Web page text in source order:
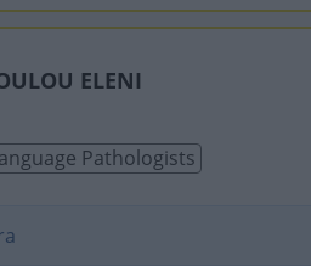
ELENI
Pathologists